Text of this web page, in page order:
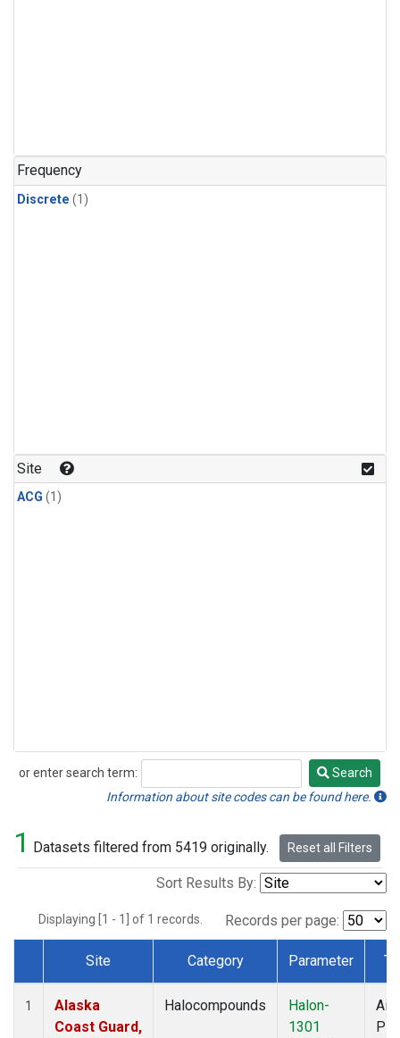
Frequency
Discrete (1)
Site
ACG (1)
or enter search term:
Search
Search
Information about site codes can be found here.
1 Datasets filtered from 5419 originally. Reset all Filters
Sort Results By:
Displaying [1 - 1] of 1 records. Records per page:
Dataset Number
Site Category Parameter
1
Alaska
Coast Guard,
Halocompounds
Halon-
1301